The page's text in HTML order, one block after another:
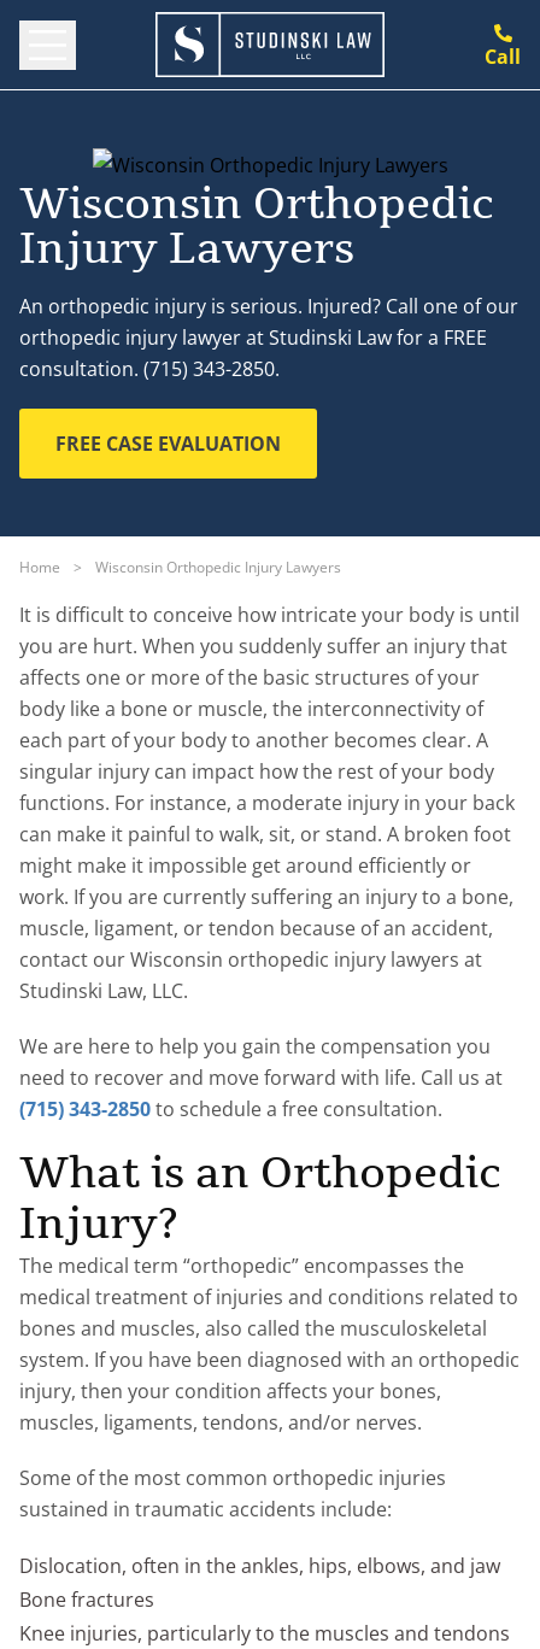
Call
Wisconsin Orthopedic
Injury Lawyers
An orthopedic injury is serious. Injured? Call one of our
orthopedic injury lawyer at Studinski Law for a FREE
consultation. (715) 343-2850.
FREE CASE EVALUATION
Home > Wisconsin Orthopedic Injury Lawyers
It is difficult to conceive how intricate your body is until
you are hurt. When you suddenly suffer an injury that
affects one or more of the basic structures of your
body like a bone or muscle, the interconnectivity of
each part of your body to another becomes clear. A
singular injury can impact how the rest of your body
functions. For instance, a moderate injury in your back
can make it painful to walk, sit, or stand. A broken foot
might make it impossible get around efficiently or
work. If you are currently suffering an injury to a bone,
muscle, ligament, or tendon because of an accident,
contact our Wisconsin orthopedic injury lawyers at
Studinski Law, LLC.
We are here to help you gain the compensation you
need to recover and move forward with life. Call us at
(715) 343-2850to schedule a free consultation.
What is an Orthopedic
Injury?
The medical term “orthopedic” encompasses the
medical treatment of injuries and conditions related to
bones and muscles, also called the musculoskeletal
system. If you have been diagnosed with an orthopedic
injury, then your condition affects your bones,
muscles, ligaments, tendons, and/or nerves.
Some of the most common orthopedic injuries
sustained in traumatic accidents include:
Dislocation, often in the ankles, hips, elbows, and jaw
Bone fractures
Knee injuries, particularly to the muscles and tendons